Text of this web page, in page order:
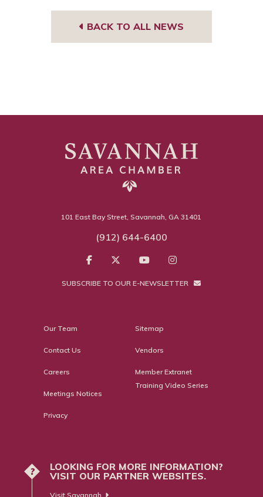
BACK TO ALL NEWS
101 East Bay Street, Savannah, GA 31401
(912) 644-6400
SUBSCRIBE TO OUR E-NEWSLETTER
Our Team
Contact Us
Careers
Meetings Notices
Privacy
Sitemap
Vendors
Member Extranet
Training Video Series
?
LOOKING FOR MORE INFORMATION?
VISIT OUR PARTNER WEBSITES.
Visit Savannah